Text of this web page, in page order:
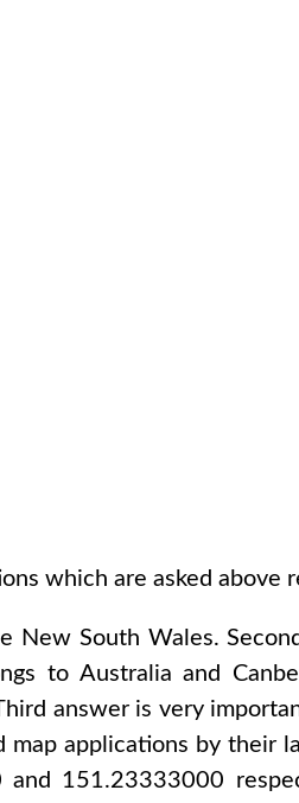
which are asked above
New South Wales.
to Australia and
answer is very
applications by their
and 151.23333000